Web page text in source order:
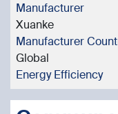
Manufacturer
Xuanke
Manufacturer
Global
Energy Efficiency